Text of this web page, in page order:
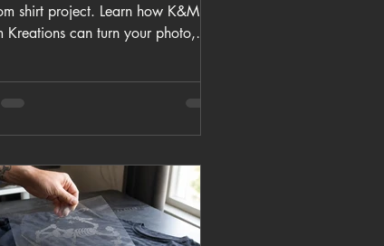
shirt project. Learn how K&M
Kreations can turn your photo,